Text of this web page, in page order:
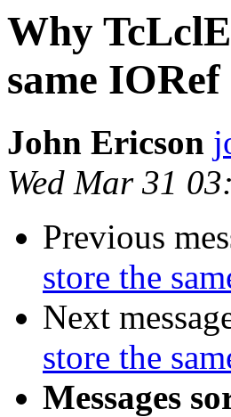
Why
same
John Ericson
Wed Mar 31
Previous
store the
Next
store the
Messages